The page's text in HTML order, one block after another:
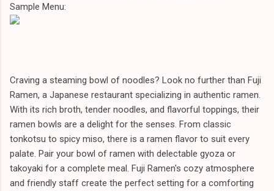
Sample Menu:
Craving a steaming bowl of noodles? Look no further than Fuji
Ramen, a Japanese restaurant specializing in authentic ramen.
With its rich broth, tender noodles, and flavorful toppings, their
ramen bowls are a delight for the senses. From classic
tonkotsu to spicy miso, there is a ramen flavor to suit every
palate. Pair your bowl of ramen with delectable gyoza or
takoyaki for a complete meal. Fuji Ramen's cozy atmosphere
and friendly staff create the perfect setting for a comforting